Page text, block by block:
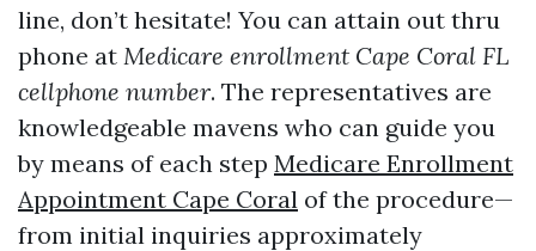
line, don’t hesitate! You can attain out thru
phone at Medicare enrollment Cape Coral FL
cellphone number. The representatives are
knowledgeable mavens who can guide you
by means of each step Medicare Enrollment
Appointment Cape Coral of the procedure—
from initial inquiries approximately